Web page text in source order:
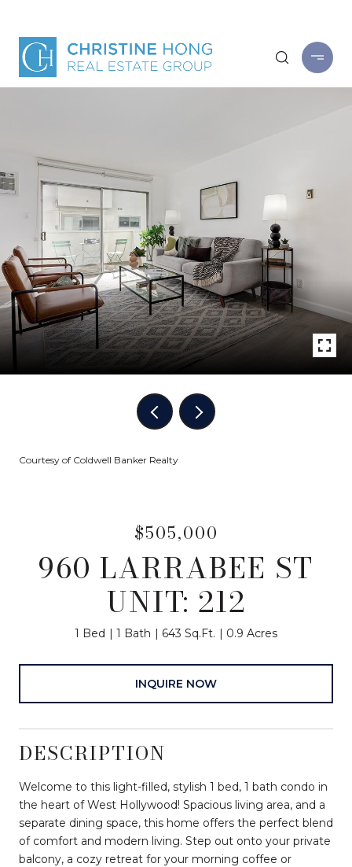
Courtesy of Coldwell Banker Realty
$505,000
960 LARRABEE ST
UNIT: 212
1 Bed 1 Bath 643 Sq.Ft. 0.9 Acres
INQUIRE NOW
DESCRIPTION
Welcome to this light-filled, stylish 1 bed, 1 bath condo in
the heart of West Hollywood! Spacious living area, and a
separate dining space, this home offers the perfect blend
of comfort and modern living. Step out onto your private
balcony, a cozy retreat for your morning coffee or